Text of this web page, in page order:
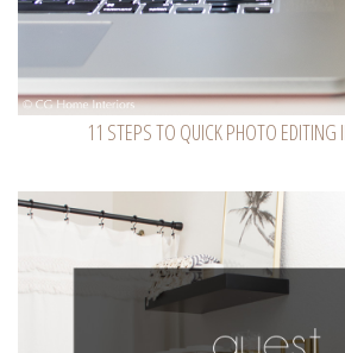
11 STEPS TO QUICK PHOTO